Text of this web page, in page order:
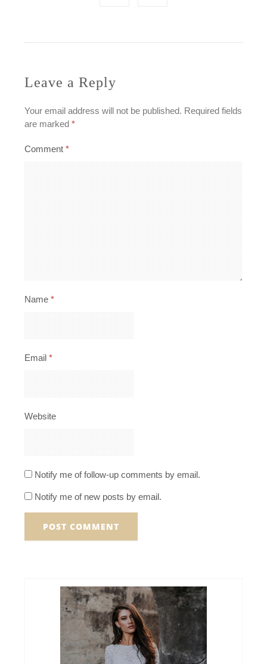
navigation
Leave a Reply
Your email address will not be published. Required fields
are marked *
Comment *
Name *
Email *
Website
Notify me of follow-up comments by email.
Notify me of new posts by email.